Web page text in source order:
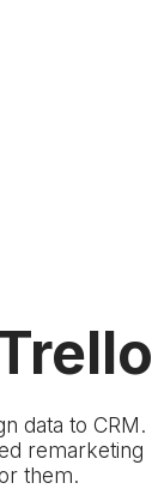
data to CRM.
remarketing
them.